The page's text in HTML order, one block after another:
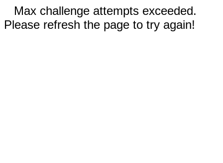
Max challenge attempts exceeded.
Please refresh the page to try again!